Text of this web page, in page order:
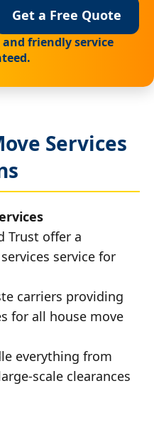
Get a Free Quote
friendly service
Services
Trust offer a
service for
carriers providing
for all house move
everything from
scale clearances